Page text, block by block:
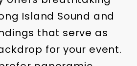
Island Sound and
that serve as
for your event.